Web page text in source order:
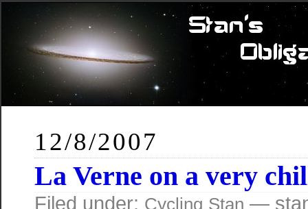
12/8/2007
La Verne on a very
Filed under: Cycling Stan —